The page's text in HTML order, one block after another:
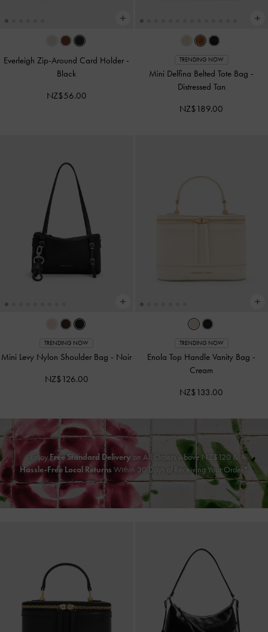
Everleigh Zip-Around Card Holder -
Black
NZ$56.00
TRENDING NOW
Mini Delfina Belted Tote Bag -
Distressed Tan
NZ$189.00
TRENDING NOW
Mini Levy Nylon Shoulder Bag - Noir
NZ$126.00
TRENDING NOW
Enola Top Handle Vanity Bag -
Cream
NZ$133.00
EnjoyFree Standard Delivery on All Orders Above NZ$120 &
Hassle-Free Local Returns Within 30 Days of Receiving Your Order*